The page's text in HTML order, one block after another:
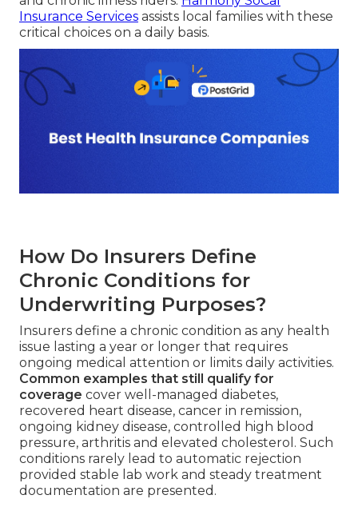
Insurance Services assists local families with these
critical choices on a daily basis.
How Do Insurers Define
Chronic Conditions for
Underwriting Purposes?
Insurers define a chronic condition as any health
issue lasting a year or longer that requires
ongoing medical attention or limits daily activities.
Common examples that still qualify for
coverage cover well-managed diabetes,
recovered heart disease, cancer in remission,
ongoing kidney disease, controlled high blood
pressure, arthritis and elevated cholesterol. Such
conditions rarely lead to automatic rejection
provided stable lab work and steady treatment
documentation are presented.